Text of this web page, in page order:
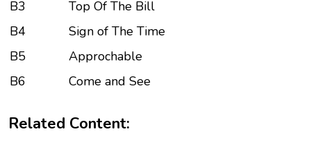
B3
Top Of The Bill
B4
Sign of The Time
B5
Approchable
B6
Come and See
Related Content: